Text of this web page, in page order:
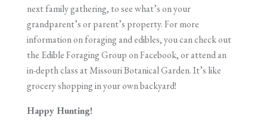
next family gathering, to see what’s on your
grandparent’s or parent’s property. For more
information on foraging and edibles, you can check out
the Edible Foraging Group on Facebook, or attend an
in-depth class at Missouri Botanical Garden. It’s like
grocery shopping in your own backyard!
Happy Hunting!